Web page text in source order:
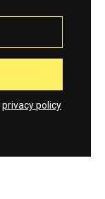
privacy policy